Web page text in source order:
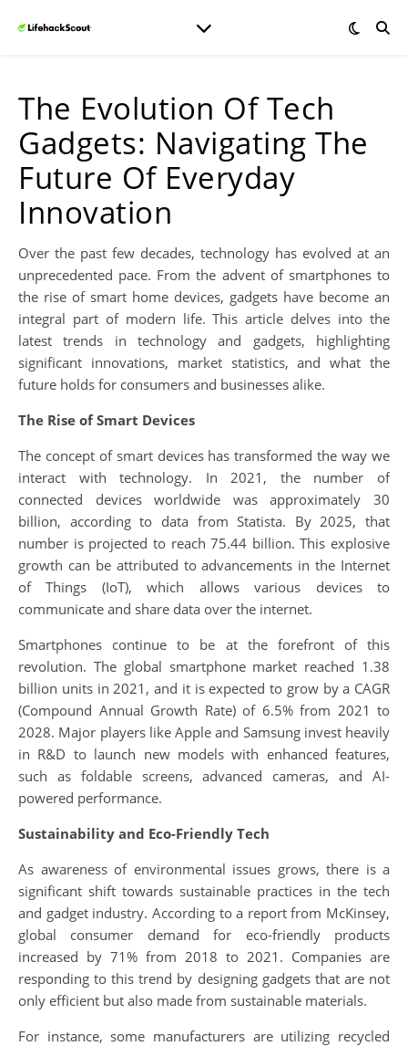
The Evolution Of Tech
Gadgets: Navigating The
Future Of Everyday
Innovation
Over the past few decades, technology has evolved at an
unprecedented pace. From the advent of smartphones to
the rise of smart home devices, gadgets have become an
integral part of modern life. This article delves into the
latest trends in technology and gadgets, highlighting
significant innovations, market statistics, and what the
future holds for consumers and businesses alike.
The Rise of Smart Devices
The concept of smart devices has transformed the way we
interact with technology. In 2021, the number of
connected devices worldwide was approximately 30
billion, according to data from Statista. By 2025, that
number is projected to reach 75.44 billion. This explosive
growth can be attributed to advancements in the Internet
of Things (IoT), which allows various devices to
communicate and share data over the internet.
Smartphones continue to be at the forefront of this
revolution. The global smartphone market reached 1.38
billion units in 2021, and it is expected to grow by a CAGR
(Compound Annual Growth Rate) of 6.5% from 2021 to
2028. Major players like Apple and Samsung invest heavily
in R&D to launch new models with enhanced features,
such as foldable screens, advanced cameras, and AI-
powered performance.
Sustainability and Eco-Friendly Tech
As awareness of environmental issues grows, there is a
significant shift towards sustainable practices in the tech
and gadget industry. According to a report from McKinsey,
global consumer demand for eco-friendly products
increased by 71% from 2018 to 2021. Companies are
responding to this trend by designing gadgets that are not
only efficient but also made from sustainable materials.
For instance, some manufacturers are utilizing recycled